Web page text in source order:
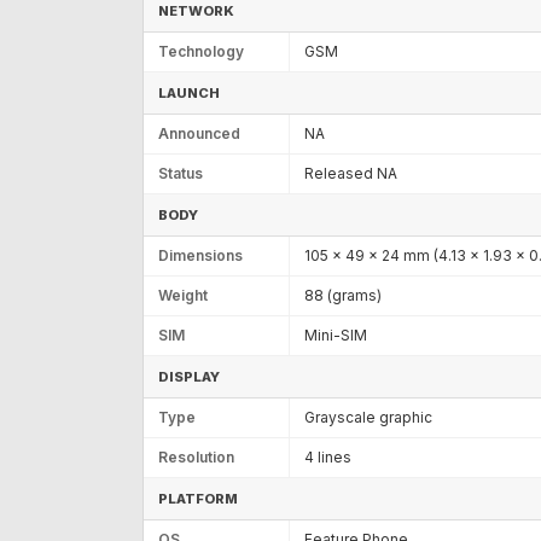
NETWORK
Technology GSM
LAUNCH
Announced NA
Status Released NA
BODY
Dimensions 105 x 49 x 24 mm (4.13 x 1.93 x
Weight 88 (grams)
SIM Mini-SIM
DISPLAY
Type Grayscale graphic
Resolution 4 lines
PLATFORM